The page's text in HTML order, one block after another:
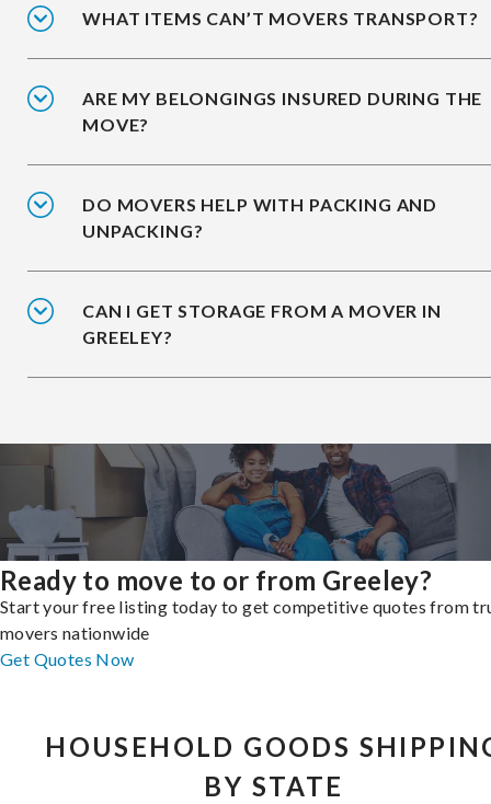
WHAT ITEMS CAN’T MOVERS TRANSPORT?
ARE MY BELONGINGS INSURED DURING THE
MOVE?
DO MOVERS HELP WITH PACKING AND
UNPACKING?
CAN I GET STORAGE FROM A MOVER IN
GREELEY?
Ready to move to or from Greeley?
Start your free listing today to get competitive quotes from
movers nationwide
Get Quotes Now
HOUSEHOLD GOODS
BY STATE